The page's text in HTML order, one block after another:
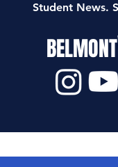
Student News.
BELMONT